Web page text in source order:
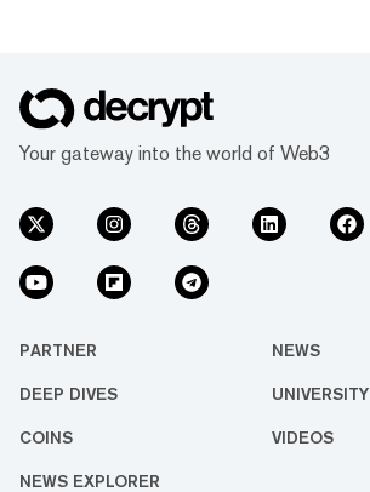
Your gateway into the world of Web3
PARTNER NEWS
DEEP DIVES UNIVERSITY
COINS VIDEOS
NEWS EXPLORER